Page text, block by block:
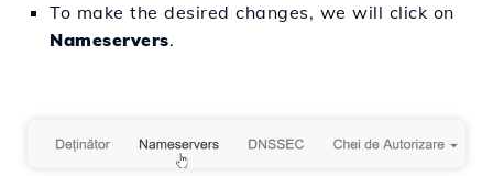
To make the desired changes, we will click on
Nameservers.